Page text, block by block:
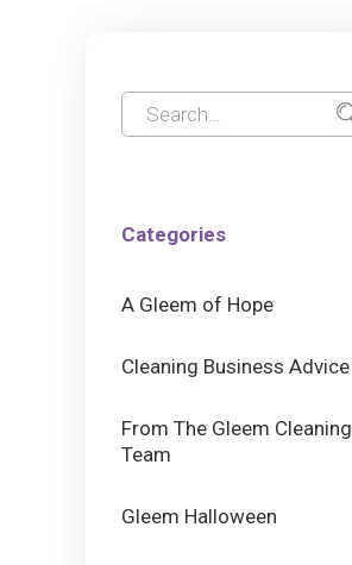
Categories
A Gleem of Hope
Cleaning Business Advice
From The Gleem Cleaning
Team
Gleem Halloween